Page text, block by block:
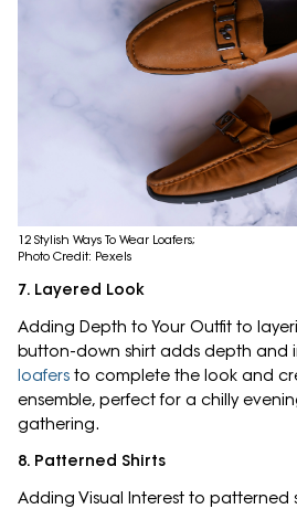
12 Stylish Ways To Wear Loafers;
Photo Credit: Pexels
7. Layered Look
Adding Depth to Your Outfit to
button-down shirt adds depth and
loafers to complete the look and
ensemble, perfect for a chilly
gathering.
8. Patterned Shirts
Adding Visual Interest to patterned